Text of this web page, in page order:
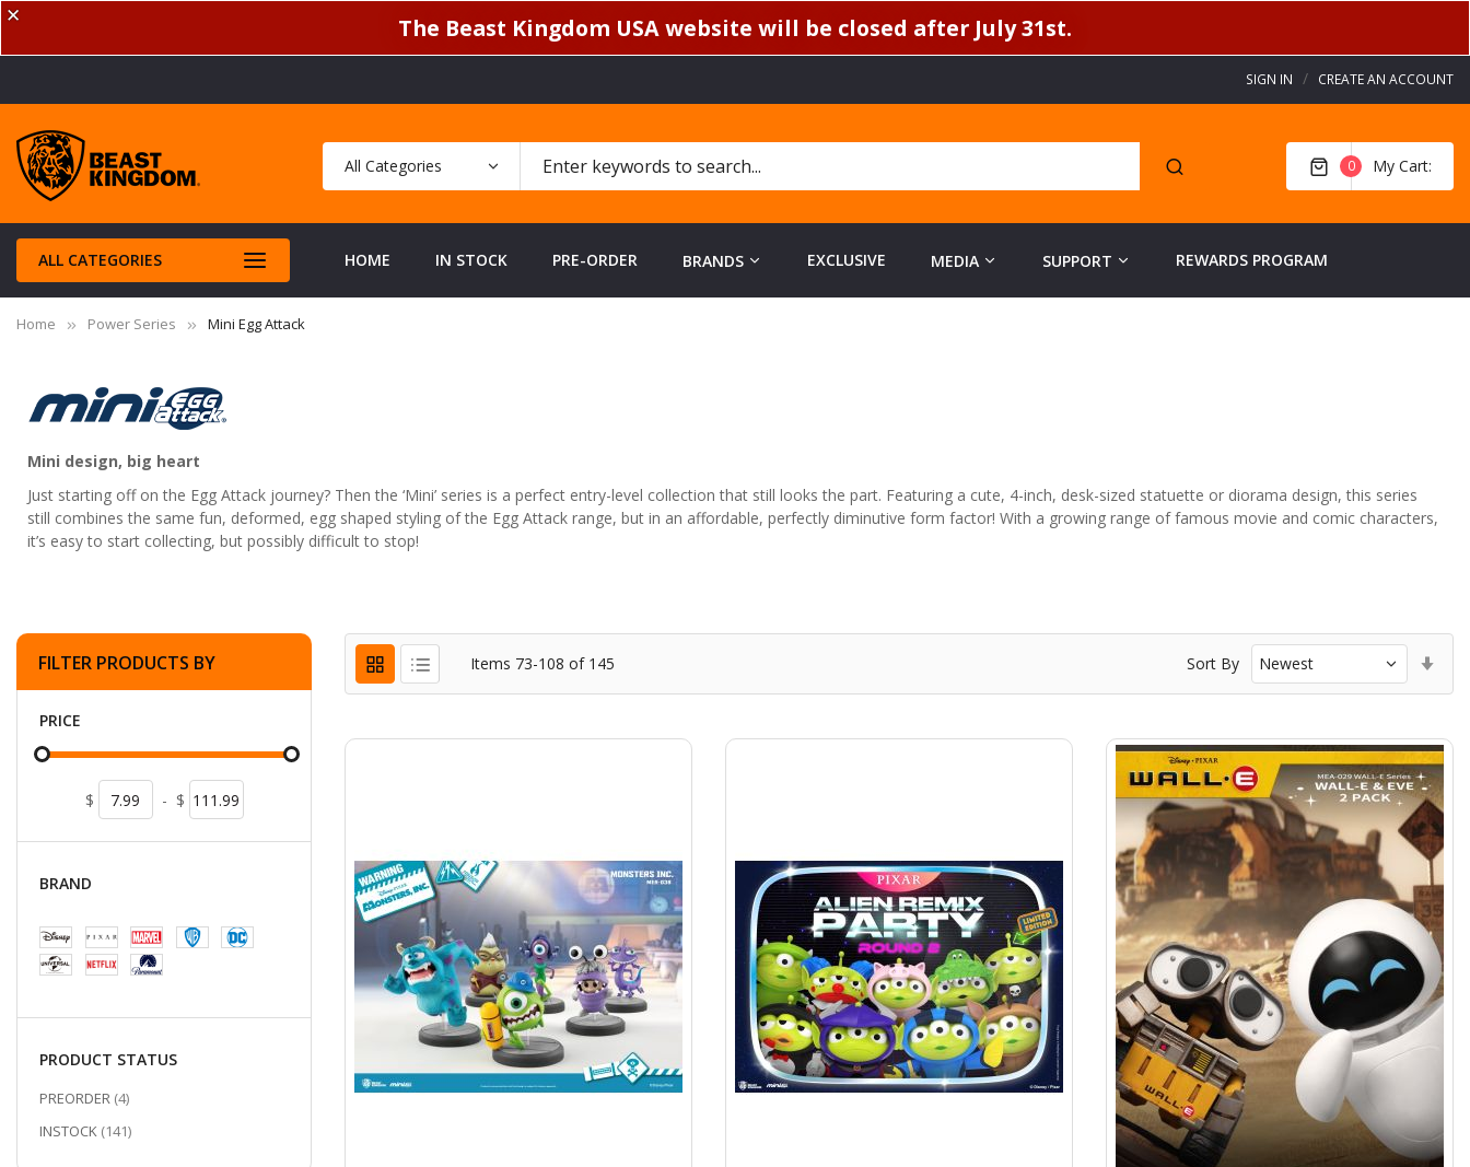
✕ The Beast Kingdom USA website will be closed after July 31st.
SIGN IN CREATE AN ACCOUNT
My Cart
0
ALL CATEGORIES HOME IN STOCK PRE-ORDER BRANDS EXCLUSIVE MEDIA SUPPORT REWARDS PROGRAM
Home Power Series Mini Egg Attack
Mini design, big heart
Just starting off on the Egg Attack journey? Then the ‘Mini’ series is a perfect entry-level collection that still looks the part. Featuring a cute, 4-inch, desk-sized statuette or diorama design, this series
still combines the same fun, deformed, egg shaped styling of the Egg Attack range, but in an affordable, perfectly diminutive form factor! With a growing range of famous movie and comic characters,
it’s easy to start collecting, but possibly difficult to stop!
Items 73-108 of 145 Sort By
FILTER PRODUCTS BY
PRICE
$ - $
BRAND
PRODUCT STATUS
PREORDER 4ITEMS
INSTOCK 141ITEMS